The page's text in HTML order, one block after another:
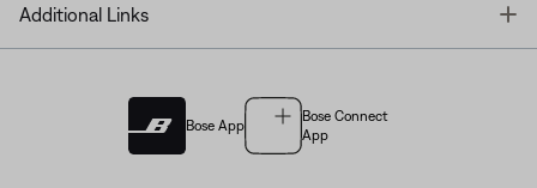
Additional Links
Bose App
Bose Connect
App